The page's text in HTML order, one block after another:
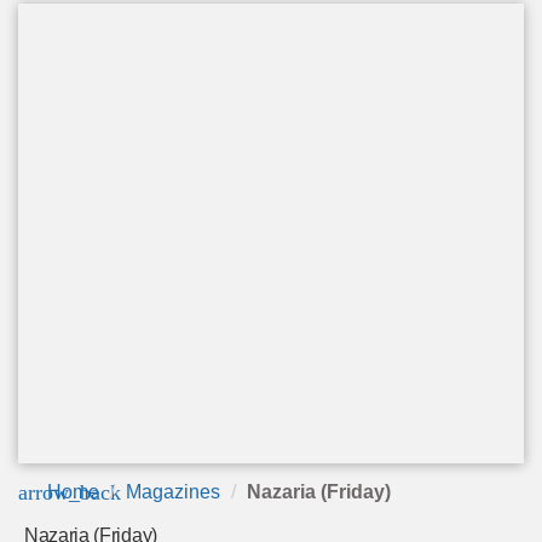
arrow_back
Home Magazines Nazaria (Friday)
Nazaria (Friday)